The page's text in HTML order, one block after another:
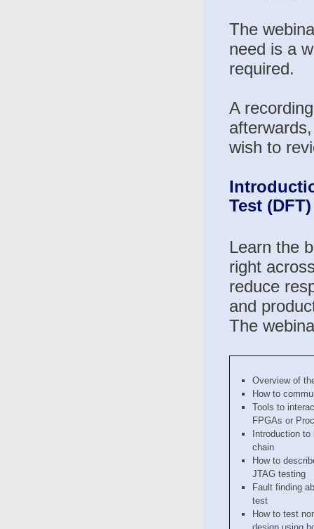
The
need is a
required.
A
wish to
Test (DFT)
Learn the
right
reduce
and
The
Overview of
How to
Tools to
FPGAs or
Introduction
chain
How to
JTAG testing
Fault finding
test
How to test